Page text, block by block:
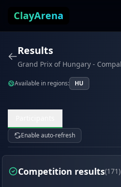
ClayArena
Results
Available in regions: HU
Enable auto-refresh
Competition results(171)